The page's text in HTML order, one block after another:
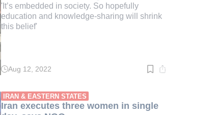
'It’s embedded in society. So hopefully
education and knowledge-sharing will shrink
this belief'
Read
min.
Aug 12, 2022
IRAN & EASTERN STATES
Iran executes three women in single